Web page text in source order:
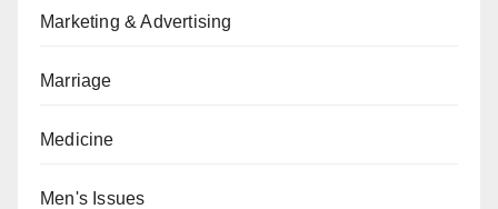
Marketing & Advertising
Marriage
Medicine
Men's Issues